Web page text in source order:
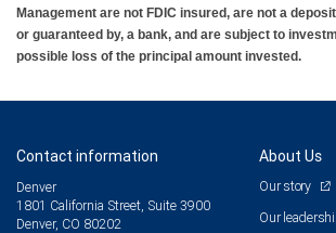
Management are not FDIC insured, are not a
or guaranteed by, a bank, and are subject to
possible loss of the principal amount invested.
Contact information
Denver
1801 California Street, Suite 3900
Denver, CO 80202
About Us
Our story
Our